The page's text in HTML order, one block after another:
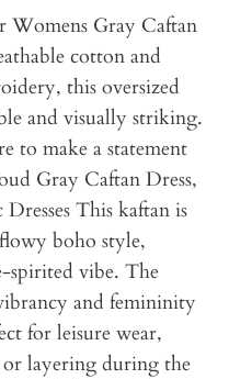
Womens Gray Caftan
cotton and
this oversized
and visually striking.
to make a statement
Gray Caftan Dress,
This kaftan is
boho style,
spirited vibe. The
and femininity
for leisure wear,
layering during the